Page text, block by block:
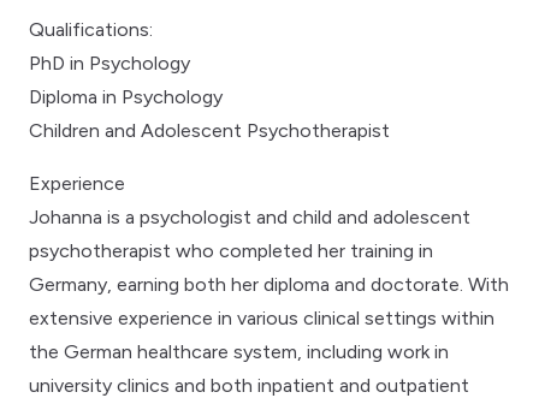
Qualifications:
PhD in Psychology
Diploma in Psychology
Children and Adolescent Psychotherapist
Experience
Johanna is a psychologist and child and adolescent
psychotherapist who completed her training in
Germany, earning both her diploma and doctorate. With
extensive experience in various clinical settings within
the German healthcare system, including work in
university clinics and both inpatient and outpatient